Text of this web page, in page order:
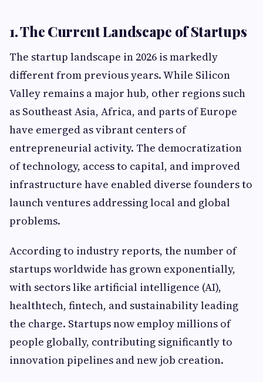
1. The Current Landscape of Startups
The startup landscape in 2026 is markedly
different from previous years. While Silicon
Valley remains a major hub, other regions such
as Southeast Asia, Africa, and parts of Europe
have emerged as vibrant centers of
entrepreneurial activity. The democratization
of technology, access to capital, and improved
infrastructure have enabled diverse founders to
launch ventures addressing local and global
problems.
According to industry reports, the number of
startups worldwide has grown exponentially,
with sectors like artificial intelligence (AI),
healthtech, fintech, and sustainability leading
the charge. Startups now employ millions of
people globally, contributing significantly to
innovation pipelines and new job creation.